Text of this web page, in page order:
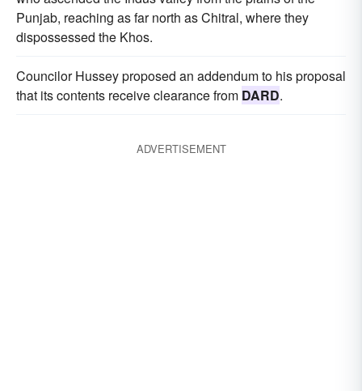
Punjab, reaching as far north as Chitral, where they
dispossessed the Khos.
Councilor Hussey proposed an addendum to his proposal
that its contents receive clearance from DARD.
ADVERTISEMENT